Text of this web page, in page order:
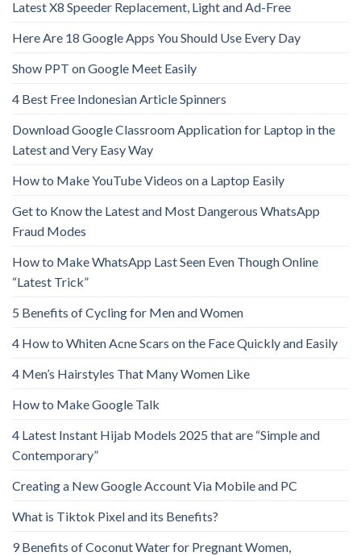
Latest X8 Speeder Replacement, Light and Ad-Free
Here Are 18 Google Apps You Should Use Every Day
Show PPT on Google Meet Easily
4 Best Free Indonesian Article Spinners
Download Google Classroom Application for Laptop in the
Latest and Very Easy Way
How to Make YouTube Videos on a Laptop Easily
Get to Know the Latest and Most Dangerous WhatsApp
Fraud Modes
How to Make WhatsApp Last Seen Even Though Online
“Latest Trick”
5 Benefits of Cycling for Men and Women
4 How to Whiten Acne Scars on the Face Quickly and Easily
4 Men’s Hairstyles That Many Women Like
How to Make Google Talk
4 Latest Instant Hijab Models 2025 that are “Simple and
Contemporary”
Creating a New Google Account Via Mobile and PC
What is Tiktok Pixel and its Benefits?
9 Benefits of Coconut Water for Pregnant Women,